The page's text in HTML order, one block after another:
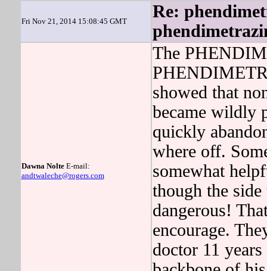
Fri Nov 21, 2014 15:08:45 GMT
Re:
Dawna NolteE-mail:
andtwaleche@rogers.com
The
showed that
became wildly
quickly
where off.
somewhat
though the
dangerous!
encourage.
doctor 11